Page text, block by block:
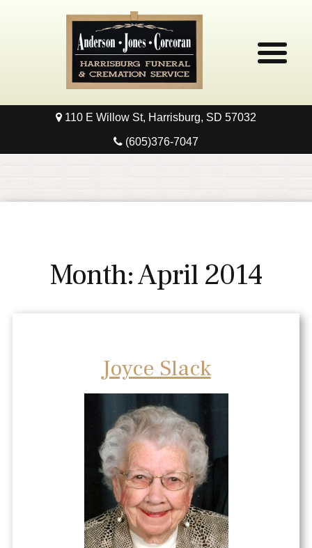
Home
Local Resources
Contact
110 E Willow St, Harrisburg, SD 57032
(605)376-7047
Month:April 2014
Joyce Slack